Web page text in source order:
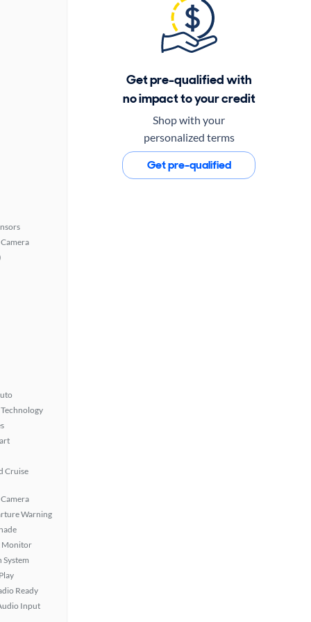
Cruise
Warning
Monitor
System
Ready
Input
Get pre-qualified with
no impact to your credit
Shop with your
personalized terms
Get pre-qualified